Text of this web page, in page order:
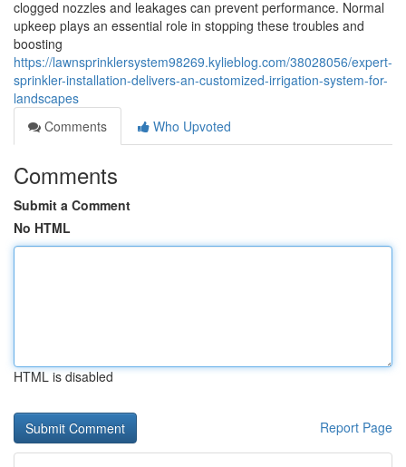
clogged nozzles and leakages can prevent performance. Normal
upkeep plays an essential role in stopping these troubles and
boosting
https://lawnsprinklersystem98269.kylieblog.com/38028056/expert-
sprinkler-installation-delivers-an-customized-irrigation-system-for-
landscapes
Comments
Who Upvoted
Comments
Submit a Comment
No HTML
HTML is disabled
Report Page